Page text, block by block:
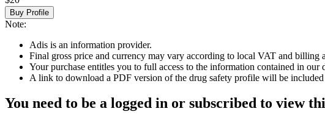
Buy Profile
Note:
Adis is an information provider.
Final gross price and currency may vary according to local VAT and billing
Your purchase entitles you to full access to the information contained in our
A link to download a PDF version of the drug safety profile will be
You need to be a logged in or subscribed to view